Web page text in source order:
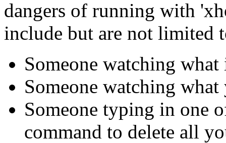
dangers of running with
include but are not limited
Someone watching
Someone watching
Someone typing in one
command to delete all